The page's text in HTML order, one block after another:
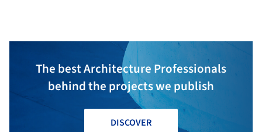
The best Architecture Professionals
behind the projects we publish
DISCOVER